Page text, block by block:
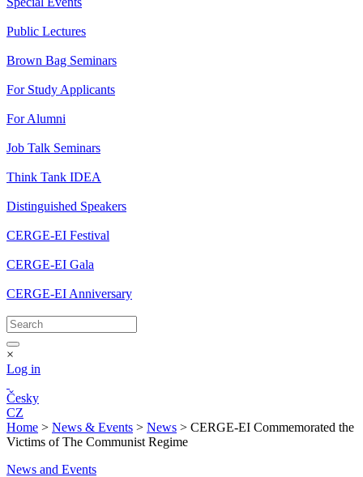
Public Lectures
Brown Bag Seminars
For Study Applicants
For Alumni
Job Talk Seminars
Think Tank IDEA
Distinguished Speakers
CERGE-EI Festival
CERGE-EI Gala
CERGE-EI Anniversary
×
Log in
Česky
CZ
Home > News & Events > News > CERGE-EI Commemorated the
Victims of The Communist Regime
News and Events